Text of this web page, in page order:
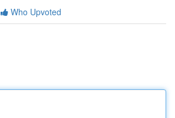
Who Upvoted